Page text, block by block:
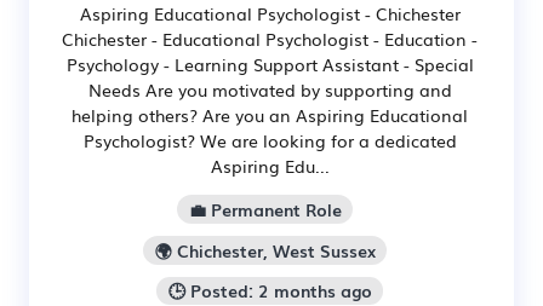
Aspiring Educational Psychologist - Chichester
Chichester - Educational Psychologist - Education -
Psychology - Learning Support Assistant - Special
Needs Are you motivated by supporting and
helping others? Are you an Aspiring Educational
Psychologist? We are looking for a dedicated
Aspiring Edu...
💼 Permanent Role
🌍 Chichester, West Sussex
🕒 Posted: 2 months ago